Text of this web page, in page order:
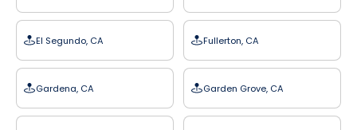
El Segundo, CA Fullerton, CA
Gardena, CA Garden Grove, CA